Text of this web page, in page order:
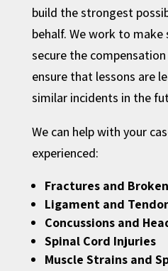
build the strongest
behalf. We work to
secure the
ensure that lessons are
similar incidents in the
We can help with your
experienced:
Fractures and
Ligament and
Concussions and
Spinal Cord Injuries
Muscle Strains and